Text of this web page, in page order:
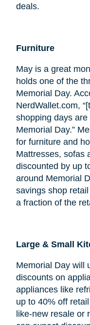
deals.
Furniture
May is a great
holds one of the
Memorial Day.
NerdWallet.com,
shopping days
Memorial Day.”
for furniture and
Mattresses, sofas
discounted by up
around Memorial
savings shop
a fraction of the
Large & Small
Memorial Day will
discounts on
appliances like
up to 40% off
like-new resale or